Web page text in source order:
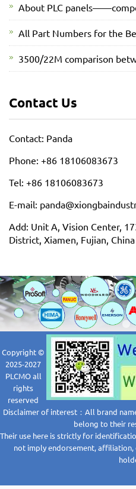
About PLC
All Part Numbers for the
3500/22M comparison
Contact Us
Contact: Panda
Phone: +86 18106083673
Tel: +86 18106083673
E-mail:
Add: Unit A, Vision Center,
District, Xiamen, Fujian, China
Copyright ©
2025-2027
PLCMO all
rights
reserved
Disclaimer of interest：All brand
belong to their
Their use here is strictly for
not imply endorsement,